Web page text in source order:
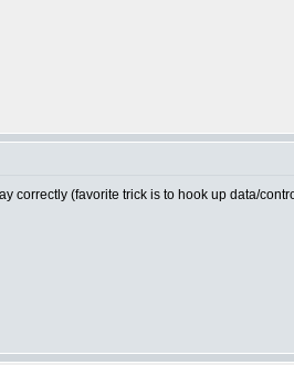
correctly (favorite trick is to hook up data/